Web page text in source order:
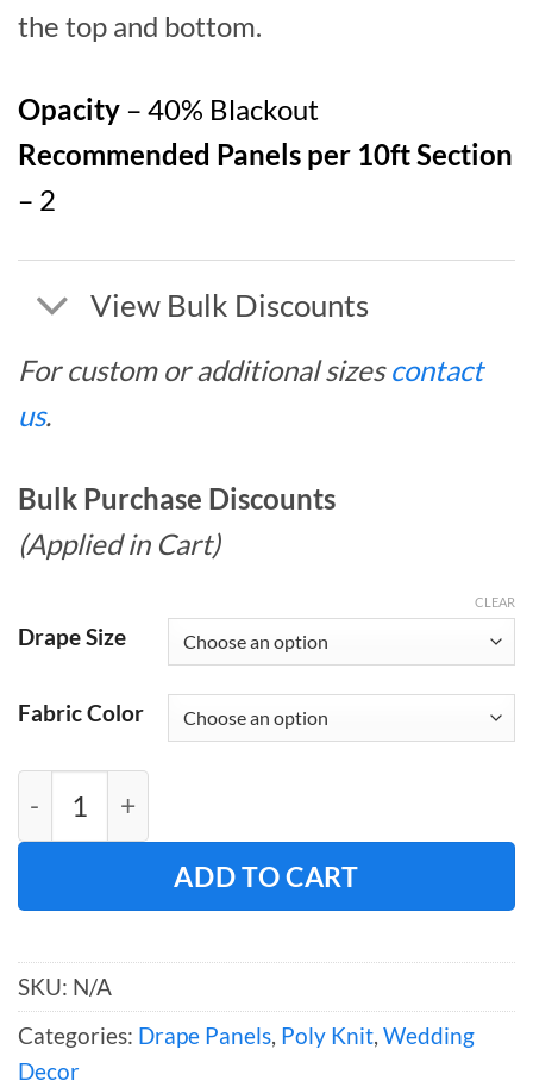
the top and bottom.
Opacity – 40% Blackout
Recommended Panels per 10ft Section
– 2
View Bulk Discounts
For custom or additional sizescontact
us.
Bulk Purchase Discounts
(Applied in Cart)
Drape Size
Fabric Color
CLEAR
Poly Knit Drape (120" W) quantity
ADD TO CART
SKU: N/A
Categories: Drape Panels, Poly Knit, Wedding
Decor